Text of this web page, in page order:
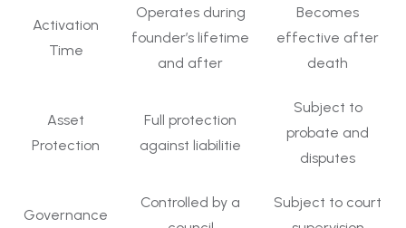
Activation
Time
Operates during
founder’s lifetime
and after
Becomes
effective after
death
Asset
Protection
Full protection
against liabilitie
Subject to
probate and
disputes
Governance
Controlled by a
Subject to court